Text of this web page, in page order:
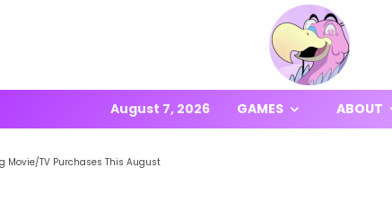
August 7, 2026 GAMES ABOUT
Movie/TV Purchases This August